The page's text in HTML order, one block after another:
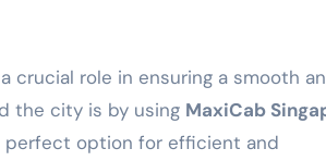
the city is by using MaxiCab
perfect option for efficient and